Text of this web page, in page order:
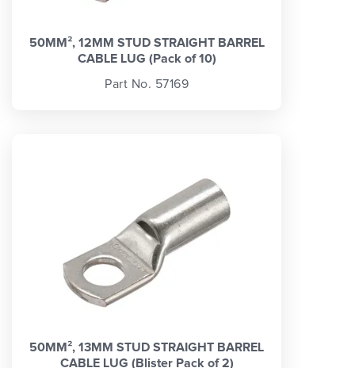
50MM², 12MM STUD STRAIGHT BARREL
CABLE LUG (Pack of 10)
Part No. 57169
50MM², 13MM STUD STRAIGHT BARREL
CABLE LUG (Blister Pack of 2)